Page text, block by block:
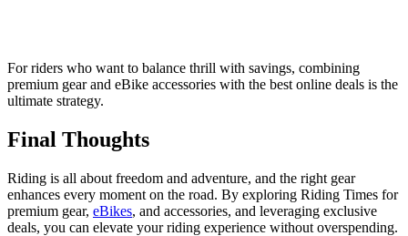
For riders who want to balance thrill with savings, combining
premium gear and eBike accessories with the best online deals is the
ultimate strategy.
Final Thoughts
Riding is all about freedom and adventure, and the right gear
enhances every moment on the road. By exploring Riding Times for
premium gear, eBikes, and accessories, and leveraging exclusive
deals, you can elevate your riding experience without overspending.